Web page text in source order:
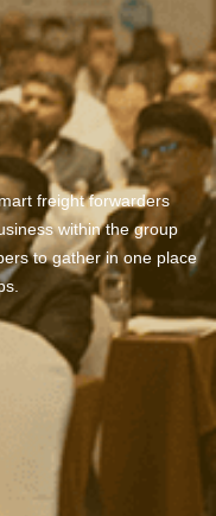
freight forwarders
within the group
to gather in one place